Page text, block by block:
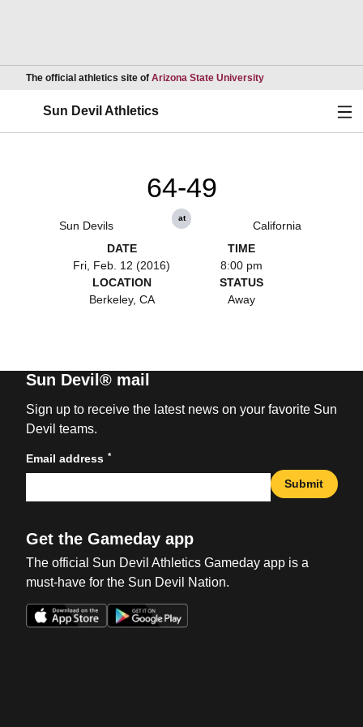
The official athletics site of Arizona State UniversityOpens in a new
Sun Devil Athletics
Sun Devils
64-49
at
California
DATE
Fri, Feb. 12 (2016)
TIME
8:00 pm
LOCATION
Berkeley, CA
STATUS
Away
Sun Devil® mail
Sign up to receive the latest news on your favorite Sun
Devil teams.
Email address *
Submit
Get the Gameday app
The official Sun Devil Athletics Gameday app is a
must-have for the Sun Devil Nation.